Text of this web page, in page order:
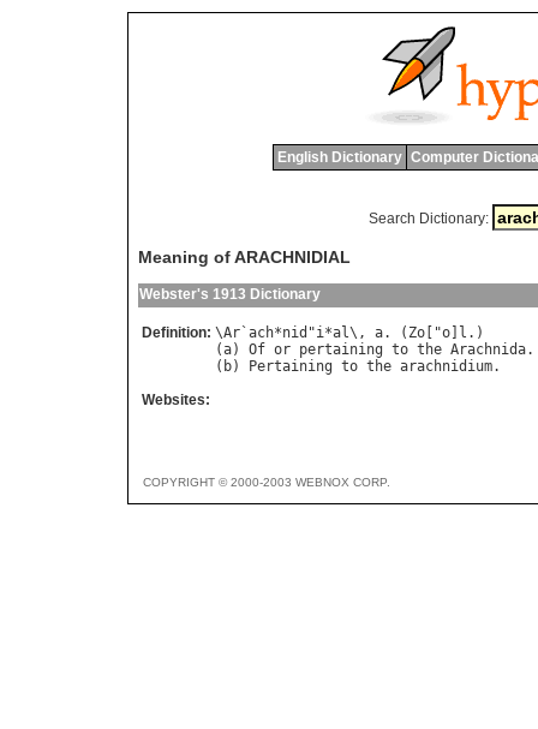
English Dictionary Computer
Search Dictionary:
Meaning of ARACHNIDIAL
Webster's 1913 Dictionary
Definition: \Ar `ach*nid "i*al\, a. ( Zo ["o l .)
(a) Of or pertaining to the Arachnida.
( b) Pertaining to the arachnidium
Websites:
COPYRIGHT © 2000-2003 WEBNOX CORP.